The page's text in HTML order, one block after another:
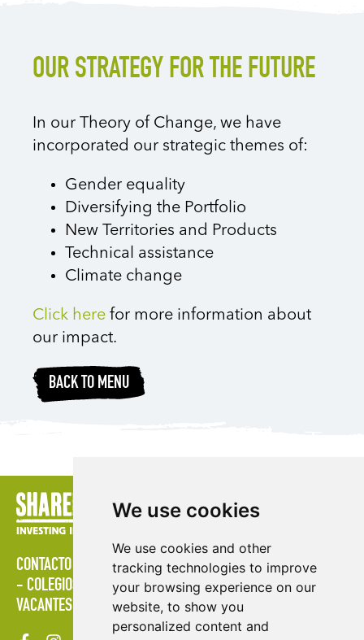
We use cookies
We use cookies and other
tracking technologies to improve
your browsing experience on our
website, to show you
personalized content and
OUR STRATEGY FOR THE FUTURE
In our Theory of Change, we have
incorporated our strategic themes of:
Gender equality
Diversifying the Portfolio
New Territories and Products
Technical assistance
Climate change
Click here for more information about
our impact.
BACK TO MENU
CONTACTO POLÍTICAS ÁREA DE PRENSA
PUBLICACIONES
COLEGIOS
MAPA DEL SITIO
TÉRMINOS & CONDICIONES
VACANTES